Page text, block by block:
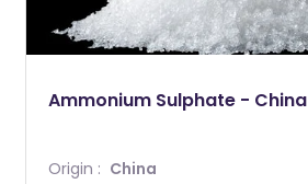
Ammonium Sulphate - China
Origin : China